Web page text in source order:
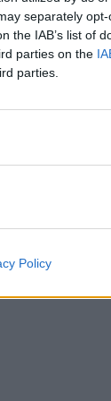
separately
the IAB’s list of
parties on the
parties.
Policy
2021